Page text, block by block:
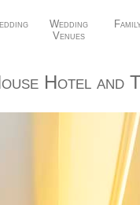
Wedding
Venues
Hotel and